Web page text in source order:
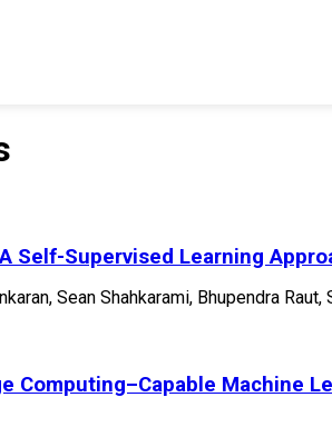
Self-Supervised Learning
Sean Shahkarami, Bhupendra
Computing–Capable Machine